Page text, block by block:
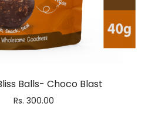
Balls- Choco Blast
Rs. 300.00